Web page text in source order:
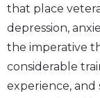
that place
depression,
the imperative
considerable
experience, and